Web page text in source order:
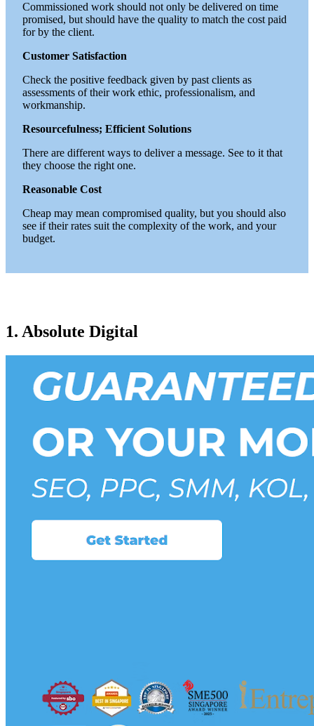
Commissioned work should not only be delivered on time
promised, but should have the quality to match the cost paid
for by the client.
Customer Satisfaction
Check the positive feedback given by past clients as
assessments of their work ethic, professionalism, and
workmanship.
Resourcefulness; Efficient Solutions
There are different ways to deliver a message. See to it that
they choose the right one.
Reasonable Cost
Cheap may mean compromised quality, but you should also
see if their rates suit the complexity of the work, and your
budget.
1. Absolute Digital